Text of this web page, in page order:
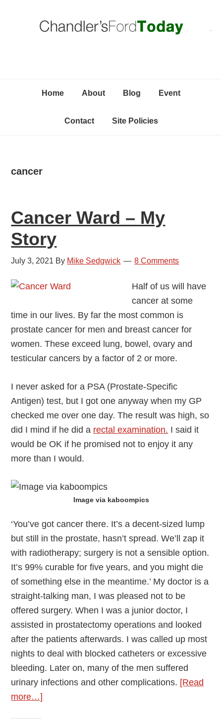
Home About Blog Event
Contact Site Policies
cancer
Cancer Ward – My
Story
July 3, 2021 By Mike Sedgwick 8 Comments
Half of us will have
cancer at some
time in our lives. By far the most common is
prostate cancer for men and breast cancer for
women. These exceed lung, bowel, ovary and
testicular cancers by a factor of 2 or more.
I never asked for a PSA (Prostate-Specific
Antigen) test, but I got one anyway when my GP
checked me over one day. The result was high, so
did I mind if he did a rectal examination. I said it
would be OK if he promised not to enjoy it any
more than I would.
Image via kaboompics
‘You’ve got cancer there. It’s a decent-sized lump
but still in the prostate, hasn’t spread. We’ll zap it
with radiotherapy; surgery is not a sensible option.
It’s 99% curable for five years, and you might die
of something else in the meantime.’ My doctor is a
straight-talking man, I was pleased not to be
offered surgery. When I was a junior doctor, I
assisted in prostatectomy operations and looked
after the patients afterwards. I was called up most
nights to deal with blocked catheters or excessive
bleeding. Later on, many of the men suffered
urinary infections and other complications. [Read
more…]